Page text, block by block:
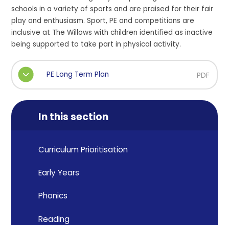
schools in a variety of sports and are praised for their fair
play and enthusiasm. Sport, PE and competitions are
inclusive at The Willows with children identified as inactive
being supported to take part in physical activity.
PE Long Term Plan PDF
In this section
Curriculum Prioritisation
Early Years
Phonics
Reading